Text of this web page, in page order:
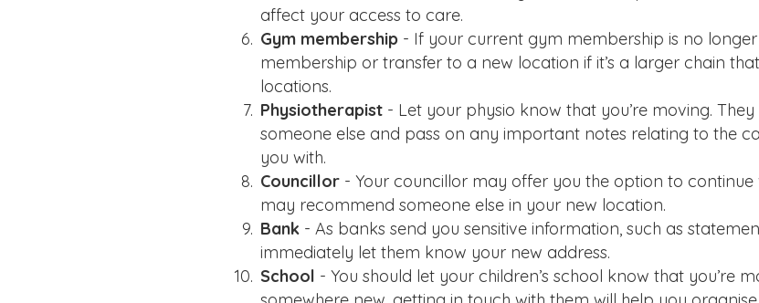
affect your access to care.
Gym membership - If your current gym membership is no
membership or transfer to a new location if it’s a larger chain
locations.
Physiotherapist - Let your physio know that you’re moving.
someone else and pass on any important notes relating to the
you with.
Councillor - Your councillor may offer you the option to continue
may recommend someone else in your new location.
Bank - As banks send you sensitive information, such as
immediately let them know your new address.
School - You should let your children’s school know that you’re